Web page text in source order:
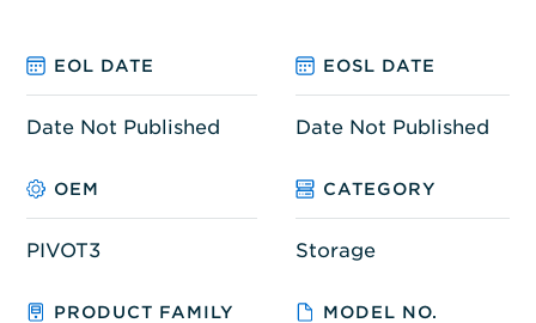
EOL DATE EOSL DATE
Date Not Published Date Not Published
OEM CATEGORY
PIVOT3 Storage
PRODUCT FAMILY MODEL NO.